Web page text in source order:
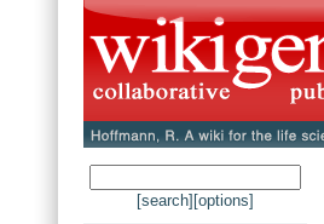
[search] [options]